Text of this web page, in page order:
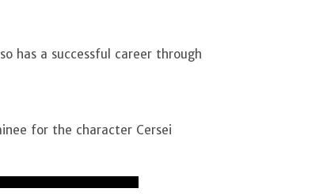
has a successful career through
for the character Cersei